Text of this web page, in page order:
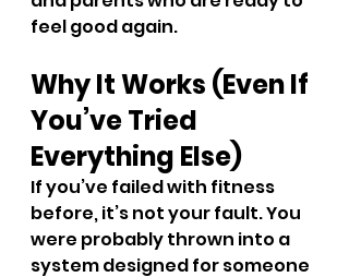
feel good again.
Why It Works (Even If
You’ve Tried
Everything Else)
If you’ve failed with fitness
before, it’s not your fault. You
were probably thrown into a
system designed for someone